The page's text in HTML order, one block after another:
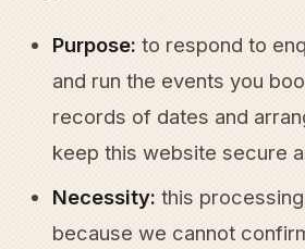
Purpose: to respond to
and run the events you
records of dates and
keep this website secure
Necessity: this
because we cannot